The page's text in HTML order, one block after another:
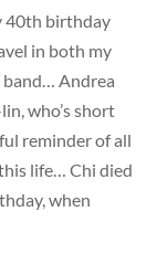
40th birthday
in both my
Andrea
who’s short
reminder of all
life… Chi died
when